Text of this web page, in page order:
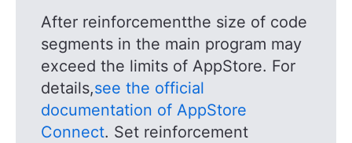
After reinforcementthe size of code
segments in the main program may
exceed the limits of AppStore. For
details,see the official
documentation of AppStore
Connect. Set reinforcement